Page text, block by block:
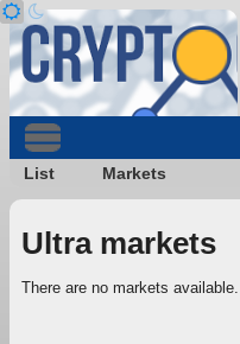
List Markets
Ultra markets
There are no markets available.